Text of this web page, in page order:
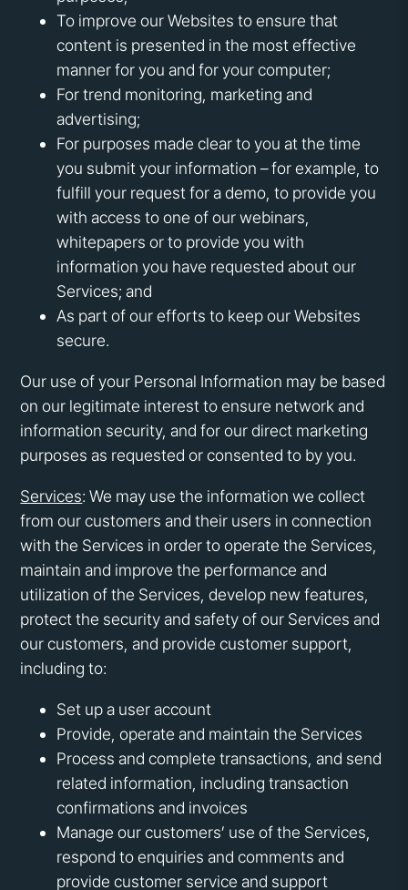
To improve our Websites to ensure that
content is presented in the most effective
manner for you and for your computer;
For trend monitoring, marketing and
advertising;
For purposes made clear to you at the time
you submit your information – for example, to
fulfill your request for a demo, to provide you
with access to one of our webinars,
whitepapers or to provide you with
information you have requested about our
Services; and
As part of our efforts to keep our Websites
secure.
Our use of your Personal Information may be based
on our legitimate interest to ensure network and
information security, and for our direct marketing
purposes as requested or consented to by you.
Services: We may use the information we collect
from our customers and their users in connection
with the Services in order to operate the Services,
maintain and improve the performance and
utilization of the Services, develop new features,
protect the security and safety of our Services and
our customers, and provide customer support,
including to:
Set up a user account
Provide, operate and maintain the Services
Process and complete transactions, and send
related information, including transaction
confirmations and invoices
Manage our customers’ use of the Services,
respond to enquiries and comments and
provide customer service and support